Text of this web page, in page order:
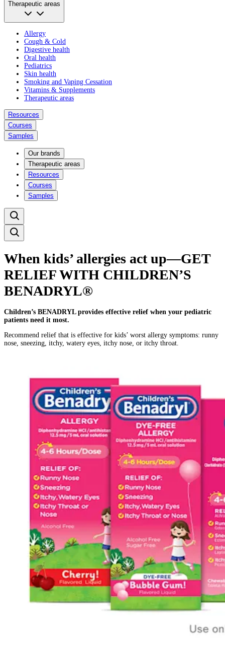
Therapeutic areas
Allergy
Cough & Cold
Digestive health
Oral health
Pediatrics
Skin health
Smoking and Vaping Cessation
Vitamins & Supplements
Therapeutic areas
Resources
Courses
Samples
Our brands
Therapeutic areas
Resources
Courses
Samples
When kids’ allergies act up—GET
RELIEF WITH CHILDREN’S
BENADRYL®
Children’s BENADRYL provides effective relief when your pediatric
patients need it most.
Recommend relief that is effective for kids’ worst allergy symptoms: runny
nose, sneezing, itchy, watery eyes, itchy nose, or itchy throat.